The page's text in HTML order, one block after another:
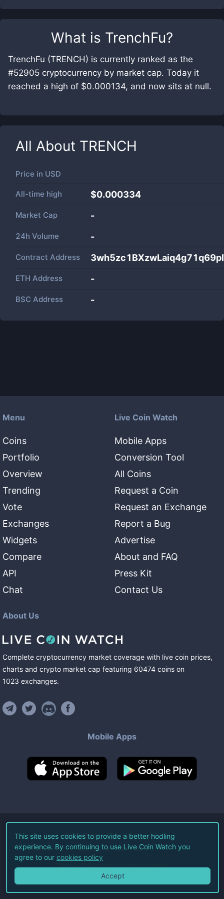
What is TrenchFu?
TrenchFu (TRENCH) is currently ranked as the
#52905 cryptocurrency by market cap. Today it
reached a high of $0.000134, and now sits at null.
All About TRENCH
Price in USD
All-time high $0.000334
Market Cap -
24h Volume -
Contract Address
ETH Address -
BSC Address -
Menu
Coins
Portfolio
Overview
Trending
Vote
Exchanges
Widgets
Compare
API
Chat
Live Coin Watch
Mobile Apps
Conversion Tool
All Coins
Request a Coin
Request an Exchange
Report a Bug
Advertise
About and FAQ
Press Kit
Contact Us
About Us
Complete cryptocurrency market coverage with live coin prices,
charts and crypto market cap featuring 60474 coins on
1023 exchanges.
Mobile Apps
©2026Live Coin Watch LLC.
All Rights Reserved.
Terms of Service Privacy Policy
This site uses cookies to provide a better hodling
experience. By continuing to use Live Coin Watch you
agree to our cookies policy
Accept